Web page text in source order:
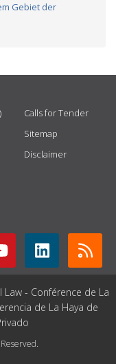
Gebiet der
Calls for Tender
Sitemap
Disclaimer
- Conférence de La
de La Haya de